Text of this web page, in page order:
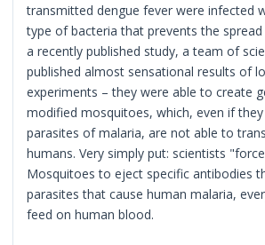
transmitted dengue fever were infected
type of bacteria that prevents the
a recently published study, a team of
published almost sensational results of
experiments – they were able to create
modified mosquitoes, which, even if
parasites of malaria, are not able to
humans. Very simply put: scientists
Mosquitoes to eject specific antibodies
parasites that cause human malaria,
feed on human blood.